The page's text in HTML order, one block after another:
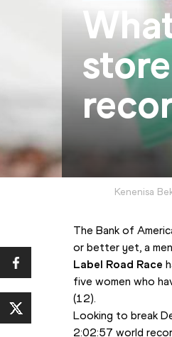
Kenenisa
The Bank of
or better yet, a
Label Road Race
five women who
(12).
Looking to break
2:02:57 world